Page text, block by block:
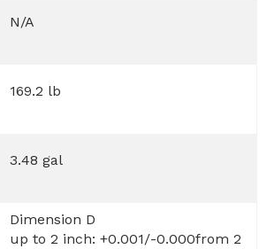
N/A
169.2 lb
3.48 gal
Dimension D
up to 2 inch: +0.001/-0.000from 2